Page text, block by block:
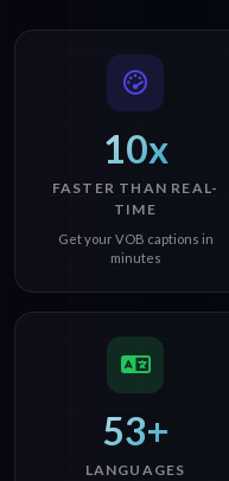
10x
FASTER THAN REAL-
TIME
Get your VOB captions in
minutes
53+
LANGUAGES